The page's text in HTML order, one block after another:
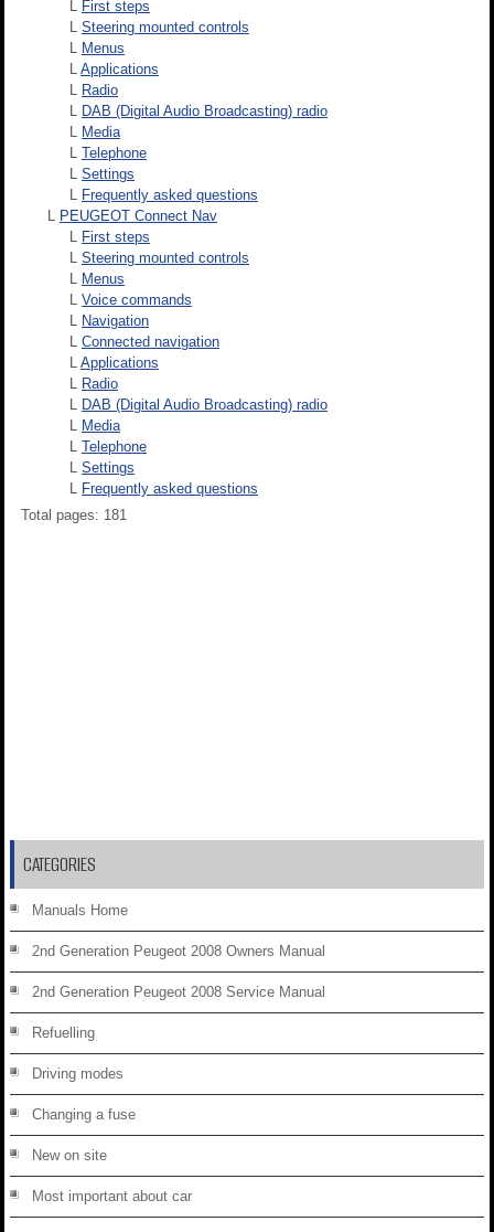
L First steps
L Steering mounted controls
L Menus
L Applications
L Radio
L DAB (Digital Audio Broadcasting) radio
L Media
L Telephone
L Settings
L Frequently asked questions
L PEUGEOT Connect Nav
L First steps
L Steering mounted controls
L Menus
L Voice commands
L Navigation
L Connected navigation
L Applications
L Radio
L DAB (Digital Audio Broadcasting) radio
L Media
L Telephone
L Settings
L Frequently asked questions
Total pages: 181
CATEGORIES
Manuals Home
2nd Generation Peugeot 2008 Owners Manual
2nd Generation Peugeot 2008 Service Manual
Refuelling
Driving modes
Changing a fuse
New on site
Most important about car